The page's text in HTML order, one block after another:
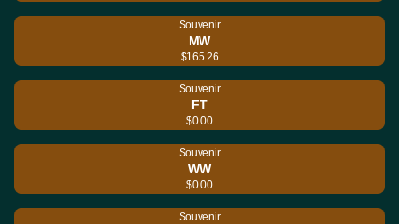
Souvenir
MW
$165.26
Souvenir
FT
$0.00
Souvenir
WW
$0.00
Souvenir